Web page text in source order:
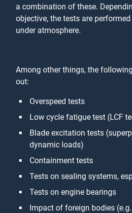
a combination of these.
objective, the tests are
under atmosphere.
Among other things, the
out:
Overspeed tests
Low cycle fatigue test (LCF
Blade excitation tests
dynamic loads)
Containment tests
Tests on sealing systems,
Tests on engine bearings
Impact of foreign bodies